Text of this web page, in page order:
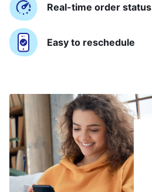
Real-time order status
Easy to reschedule